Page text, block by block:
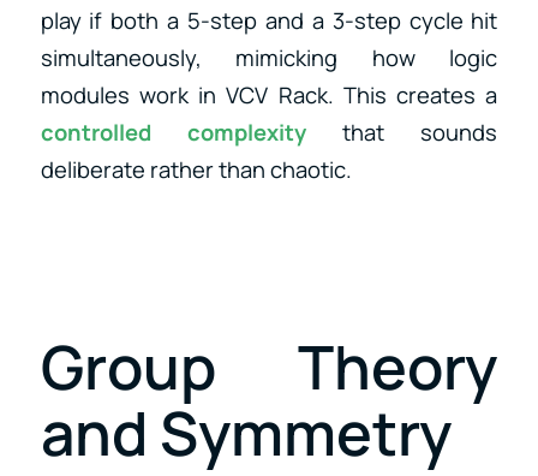
play if both a 5-step and a 3-step cycle hit
simultaneously, mimicking how logic
modules work in VCV Rack. This creates a
controlled complexitythat sounds
deliberate rather than chaotic.
Group Theory
and Symmetry